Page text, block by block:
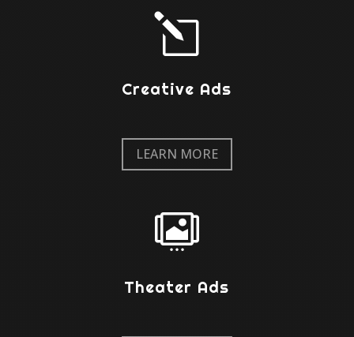
l
Creative Ads
LEARN MORE

Theater Ads